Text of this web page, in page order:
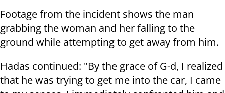
Footage from the incident shows the man
grabbing the woman and her falling to the
ground while attempting to get away from him.
Hadas continued: "By the grace of G-d, I realized
that he was trying to get me into the car, I came